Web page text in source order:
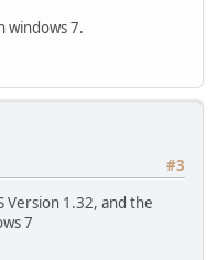
windows 7.
#3
Version 1.32, and the
7